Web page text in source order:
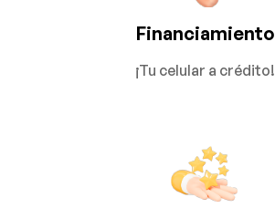
Financiamiento
¡Tu celular a crédito!